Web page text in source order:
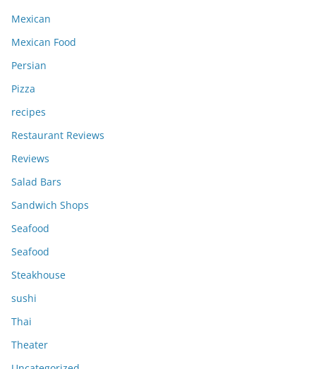
Mexican
Mexican Food
Persian
Pizza
recipes
Restaurant Reviews
Reviews
Salad Bars
Sandwich Shops
Seafood
Seafood
Steakhouse
sushi
Thai
Theater